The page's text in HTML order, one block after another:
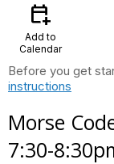
calendar_add_on
Add to
Calendar
Before you get
instructions
Morse
7:30-